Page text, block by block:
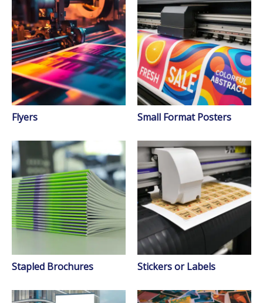
Flyers Small Format Posters
Stapled Brochures Stickers or Labels